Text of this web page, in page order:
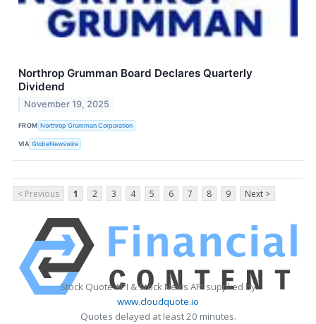
Northrop Grumman Board Declares Quarterly
Dividend
November 19, 2025
FROM Northrop Grumman Corporation
VIA GlobeNewswire
< Previous 1 2 3 4 5 6 7 8 9 Next >
Stock Quote API & Stock News API supplied by
www.cloudquote.io
Quotes delayed at least 20 minutes.